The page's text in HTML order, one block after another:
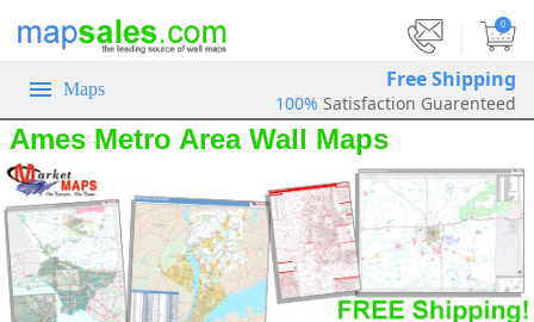
0
Maps Free Shipping
100% Satisfaction Guarenteed
Ames Metro Area Wall Maps